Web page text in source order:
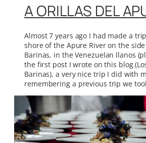
A ORILLAS DEL
Almost 7 years ago I had made a
shore of the Apure River on the
Barinas, in the Venezuelan llanos
the first post I wrote on this blog
Barinas), a very nice trip I did with
remembering a previous trip we